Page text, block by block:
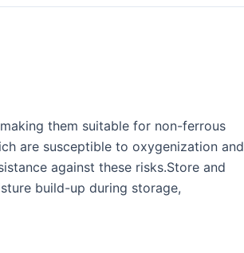
them suitable for non-ferrous
are susceptible to oxygenization and
against these risks.Store and
build-up during storage,